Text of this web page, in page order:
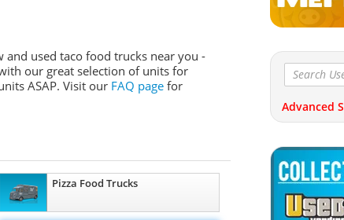
and used taco food trucks near you -
our great selection of units for
ASAP. Visit our FAQ page for
Pizza Food Trucks
Advanced